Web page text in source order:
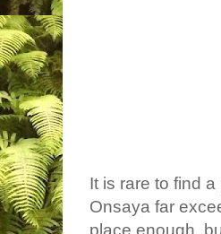
It is rare to find
Onsaya far
place enough,